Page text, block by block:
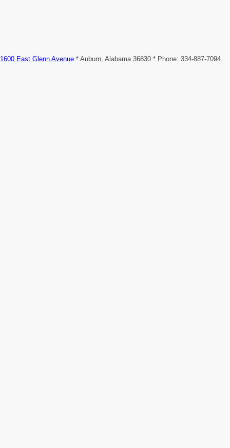
1600 East Glenn Avenue * Auburn, Alabama 36830 * Phone: 334-887-7094